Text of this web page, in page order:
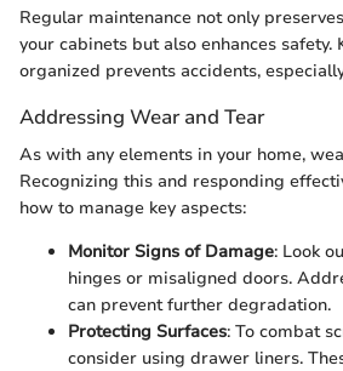
Regular maintenance not only
your cabinets but also enhances safety.
organized prevents accidents,
Addressing Wear and Tear
As with any elements in your home,
Recognizing this and responding
how to manage key aspects:
Monitor Signs of Damage: Look
hinges or misaligned doors.
can prevent further degradation.
Protecting Surfaces: To combat
consider using drawer liners.